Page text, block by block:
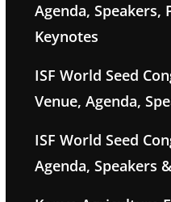
Agenda, Speakers,
Keynotes
ISF World Seed
Venue, Agenda,
ISF World Seed
Agenda, Speakers